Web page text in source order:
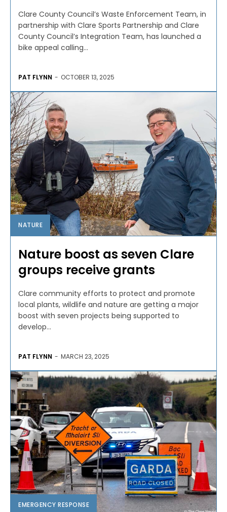
Clare County Council’s Waste Enforcement Team, in
partnership with Clare Sports Partnership and Clare
County Council’s Integration Team, has launched a
bike appeal calling...
PAT FLYNN - OCTOBER 13, 2025
NATURE
Nature boost as seven Clare
groups receive grants
Clare community efforts to protect and promote
local plants, wildlife and nature are getting a major
boost with seven projects being supported to
develop...
PAT FLYNN - MARCH 23, 2025
EMERGENCY RESPONSE